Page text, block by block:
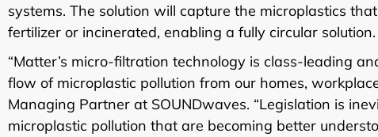
systems. The solution will capture the microplastics
fertilizer or incinerated, enabling a fully circular solution.
“Matter’s micro-filtration technology is class-leading
flow of microplastic pollution from our homes,
Managing Partner at SOUNDwaves. “Legislation is
microplastic pollution that are becoming better